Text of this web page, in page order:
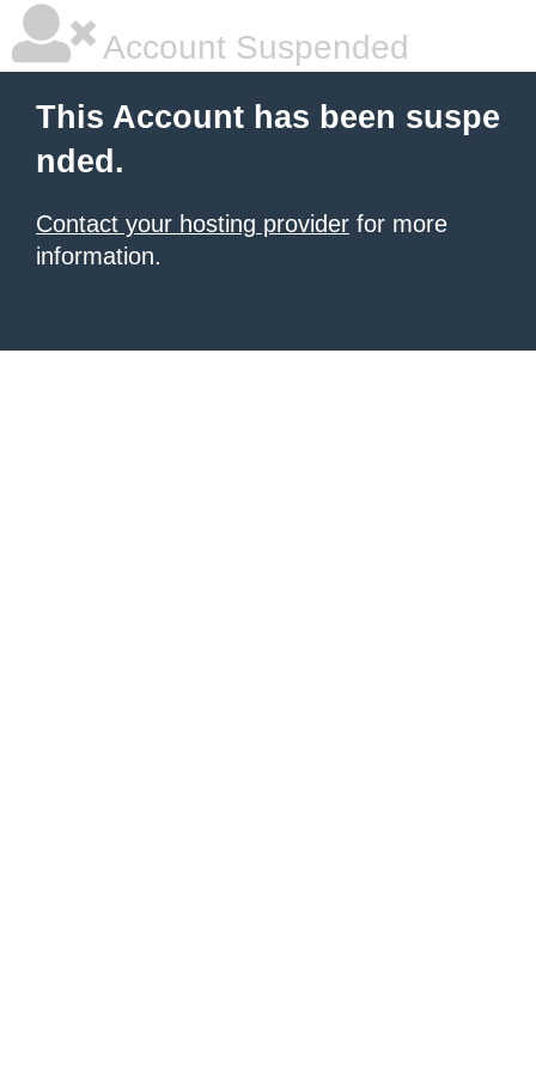
Account Suspended
This Account has been suspe
nded.
Contact your hosting provider for more
information.